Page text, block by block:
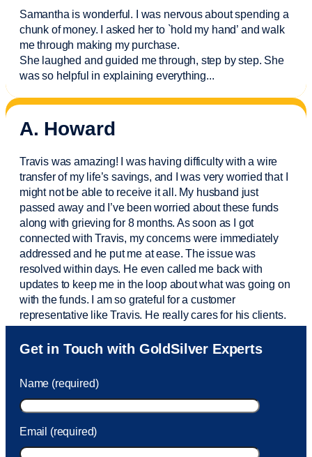
Samantha is wonderful. I was nervous about spending a
chunk of money. I asked her to `hold my hand’ and walk
me through making my purchase.
She laughed and guided me through, step by step. She
was so helpful in explaining everything...
A. Howard
Travis was amazing! I was having difficulty with a wire
transfer of my life’s savings, and I was very worried that I
might not be able to receive it all. My husband just
passed away and I’vebeen worried about these funds
along with grieving for 8 months. As soon as I got
connected with Travis, my concerns were immediately
addressed and he put me at ease. The issue was
resolved within days. He even called me back with
updates to keep me in the loop about what was going on
with the funds. I am so grateful for a customer
representative like Travis. He really cares for his clients.
Sam was also very helpful! I called and was connected
to Sam within 30 seconds. She helped me with a fee that
took care of the fee quickly.
Get in Touch with GoldSilver Experts
Name (required)
Email (required)